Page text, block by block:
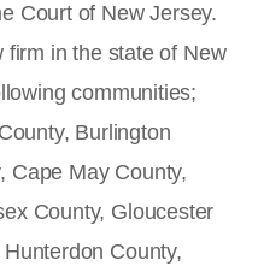
Court of New Jersey.
firm in the state of New
communities;
Burlington
Cape May County,
County, Gloucester
County,